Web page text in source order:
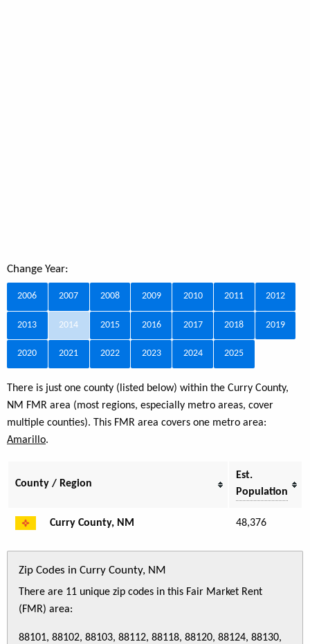
Change Year:
2006 2007 2008 2009 2010 2011 2012
2013 2014 2015 2016 2017 2018 2019
2020 2021 2022 2023 2024 2025
There is just one county (listed below) within the Curry County,
NM FMR area (most regions, especially metro areas, cover
multiple counties). This FMR area covers one metro area:
Amarillo.
County / Region
Est.
Population
Curry County, NM 48,376
Zip Codes in Curry County, NM
There are 11 unique zip codes in this Fair Market Rent
(FMR) area:
88101, 88102, 88103, 88112, 88118, 88120, 88124, 88130,